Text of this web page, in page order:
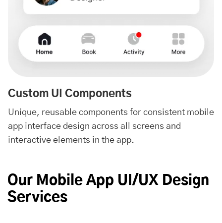
Custom UI Components
Unique, reusable components for consistent mobile
app interface design across all screens and
interactive elements in the app.
Our Mobile App UI/UX Design
Services